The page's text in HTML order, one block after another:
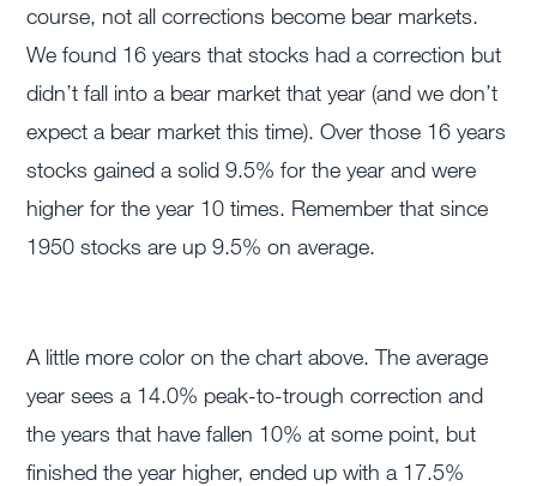
course, not all corrections become bear markets.
We found 16 years that stocks had a correction but
didn’t fall into a bear market that year (and we don’t
expect a bear market this time). Over those 16 years
stocks gained a solid 9.5% for the year and were
higher for the year 10 times. Remember that since
1950 stocks are up 9.5% on average.
A little more color on the chart above. The average
year sees a 14.0% peak-to-trough correction and
the years that have fallen 10% at some point, but
finished the year higher, ended up with a 17.5%